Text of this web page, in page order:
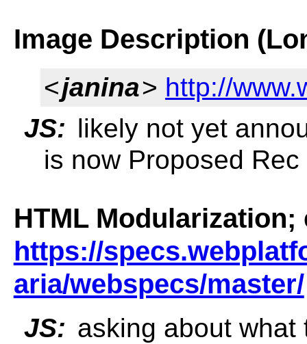
Image Description
<janina> http://
JS: likely not yet
is now Proposed
HTML Modularization;
https://
aria/webspecs/master/
JS: asking about